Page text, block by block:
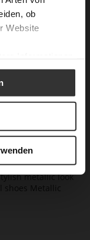
ob
Website
70 Pumps
5,299.00